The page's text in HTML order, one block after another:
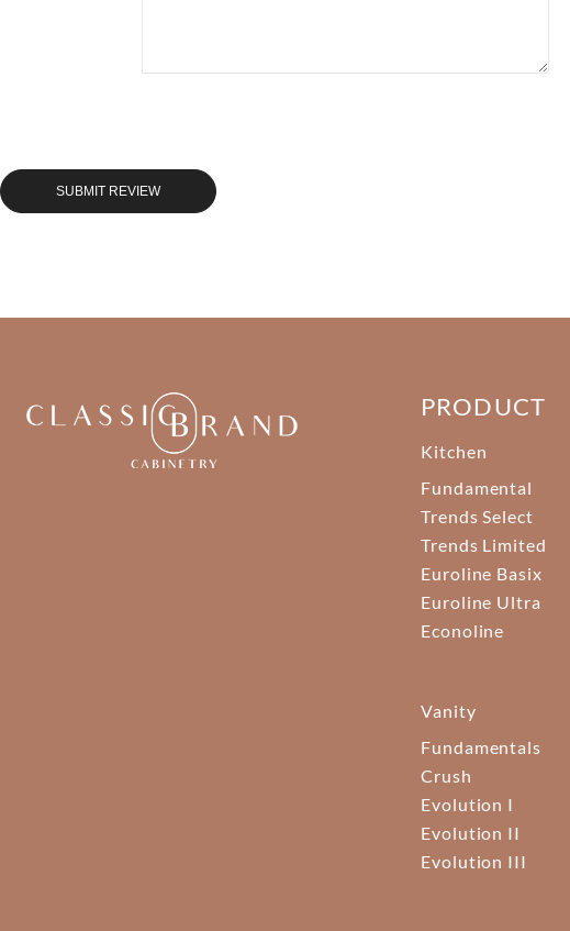
SUBMIT REVIEW
PRODUCT
Kitchen
Fundamental
Trends Select
Trends Limited
Euroline Basix
Euroline Ultra
Econoline
Vanity
Fundamentals
Crush
Evolution I
Evolution II
Evolution III